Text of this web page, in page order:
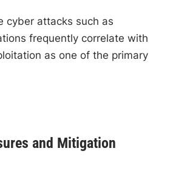
cyber attacks such as
frequently correlate with
as one of the primary
and Mitigation